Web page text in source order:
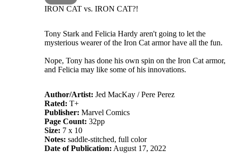
IRON CAT vs. IRON CAT?!
Tony Stark and Felicia Hardy aren't going to let the
mysterious wearer of the Iron Cat armor have all the fun.
Nope, Tony has done his own spin on the Iron Cat armor,
and Felicia may like some of his innovations.
Author/Artist: Jed MacKay / Pere Perez
Rated: T+
Publisher: Marvel Comics
Page Count: 32pp
Size: 7 x 10
Notes: saddle-stitched, full color
Date of Publication: August 17, 2022